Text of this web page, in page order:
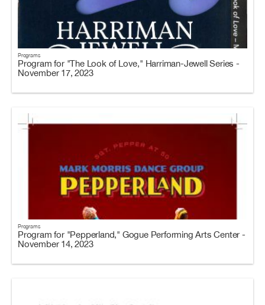
Programs
Program for "The Look of Love," Harriman-Jewell Series -
November 17, 2023
Programs
Program for "Pepperland," Gogue Performing Arts Center -
November 14, 2023